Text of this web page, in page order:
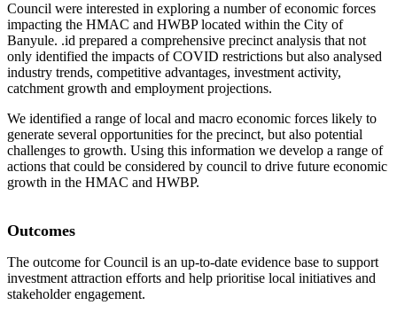
Council were interested in exploring a number of economic forces
impacting the HMAC and HWBP located within the City of
Banyule. .id prepared a comprehensive precinct analysis that not
only identified the impacts of COVID restrictions but also analysed
industry trends, competitive advantages, investment activity,
catchment growth and employment projections.
We identified a range of local and macro economic forces likely to
generate several opportunities for the precinct, but also potential
challenges to growth. Using this information we develop a range of
actions that could be considered by council to drive future economic
growth in the HMAC and HWBP.
Outcomes
The outcome for Council is an up-to-date evidence base to support
investment attraction efforts and help prioritise local initiatives and
stakeholder engagement.